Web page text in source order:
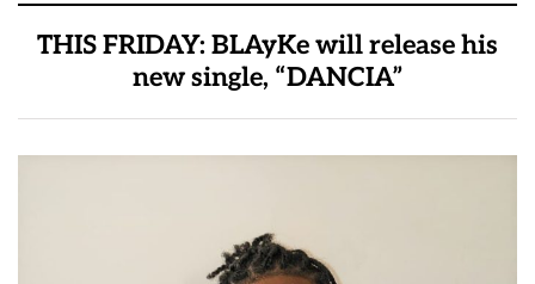
THIS FRIDAY: BLAyKe will release his
new single, “DANCIA”